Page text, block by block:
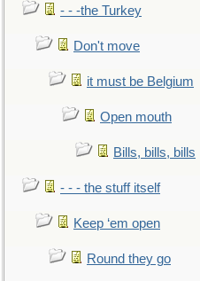
- - -the Turkey
Don't move
it must be Belgium
Open mouth
Bills, bills, bills
- - - the stuff itself
Keep ‘em open
Round they go